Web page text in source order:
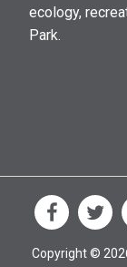
ecology,
Park.
Copyright ©